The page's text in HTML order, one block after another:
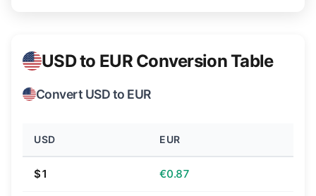
USD to EUR Conversion Table
Convert USD to EUR
USD EUR
$1 €0.87